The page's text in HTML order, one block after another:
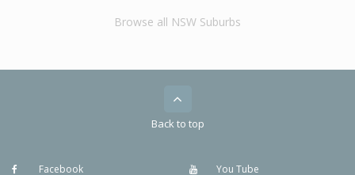
Browse all NSW Suburbs
Back to top
Facebook You Tube